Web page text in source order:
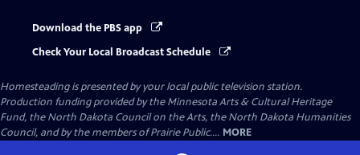
Download the PBS app
Check Your Local Broadcast Schedule
Homesteadingis presented by your local public television station.
Production funding provided by the Minnesota Arts & Cultural Heritage
Fund, the North Dakota Council on the Arts, the North Dakota Humanities
Council, and by the members of Prairie Public.... MORE